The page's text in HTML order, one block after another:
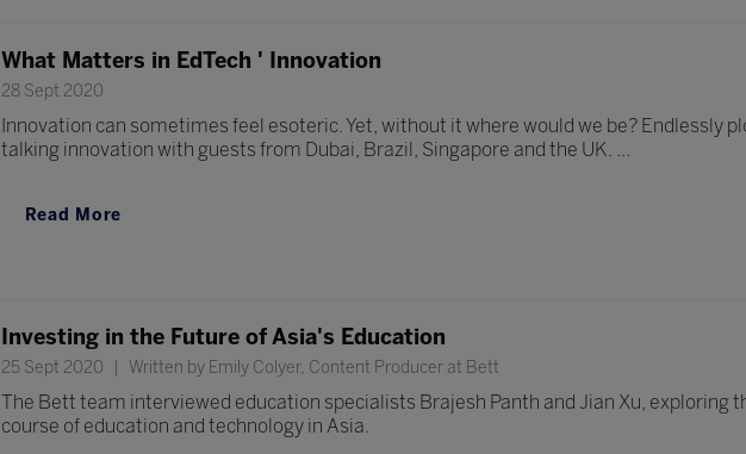
What Matters in EdTech ' Innovation
28 Sept 2020
Innovation can sometimes feel esoteric. Yet, without it where would we be? Endlessly
talking innovation with guests from Dubai, Brazil, Singapore and the UK. ...
Read More
Investing in the Future of Asia's Education
25 Sept 2020 Written by Emily Colyer, Content Producer at Bett
The Bett team interviewed education specialists Brajesh Panth and Jian Xu, exploring
course of education and technology in Asia.